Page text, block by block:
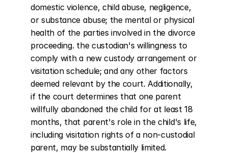
domestic violence, child abuse, negligence,
or substance abuse; the mental or physical
health of the parties involved in the divorce
proceeding. the custodian's willingness to
comply with a new custody arrangement or
visitation schedule; and any other factors
deemed relevant by the court. Additionally,
if the court determines that one parent
willfully abandoned the child for at least 18
months, that parent's role in the child's life,
including visitation rights of a non-custodial
parent, may be substantially limited.